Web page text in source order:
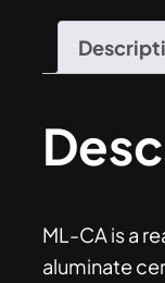
ML-CA is a
aluminate